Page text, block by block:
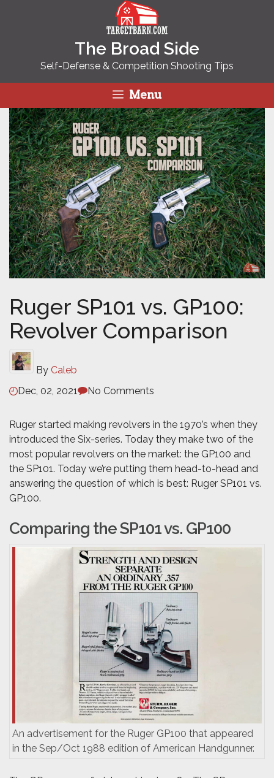
The Broad Side
Self-Defense & Competition Shooting Tips
Menu
By Caleb
Ruger SP101 vs. GP100:
Revolver Comparison
Dec, 02, 2021 No Comments
Ruger started making revolvers in the 1970’s when they
introduced the Six-series. Today they make two of the
most popular revolvers on the market: the GP100 and
the SP101. Today we’re putting them head-to-head and
answering the question of which is best: Ruger SP101 vs.
GP100.
Comparing the SP101 vs. GP100
An advertisement for the Ruger GP100 that appeared
in the Sep/Oct 1988 edition of American Handgunner.